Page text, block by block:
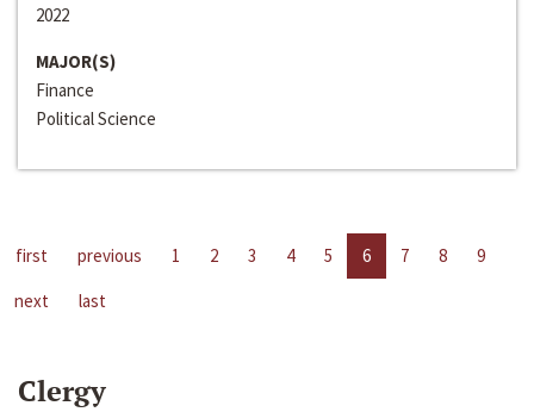
2022
MAJOR(S)
Finance
Political Science
first previous 1 2 3 4 5 6 7 8
9
next
last
Clergy